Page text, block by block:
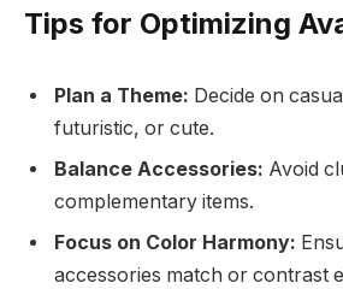
Tips for Optimizing
Plan a Theme: Decide on
futuristic, or cute.
Balance Accessories: Avoid
complementary items.
Focus on Color Harmony:
accessories match or contrast